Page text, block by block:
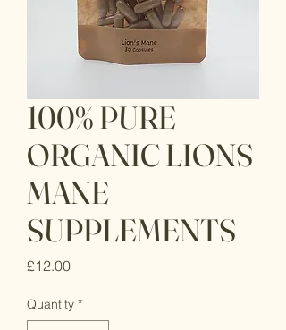
100% PURE
ORGANIC LIONS
MANE
SUPPLEMENTS
£12.00Price
Quantity *